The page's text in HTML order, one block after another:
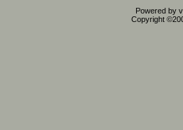
Powered by
Copyright